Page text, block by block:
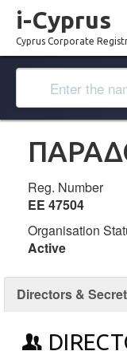
i-Cyprus
Cyprus Corporate
Reg. Number
ΕΕ 47504
Organisation
Active
Directors &